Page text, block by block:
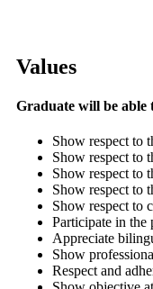
Values
Graduate will be able
Show respect to
Show respect to
Show respect to
Show respect to
Show respect to
Participate in the
Appreciate
Show
Respect and